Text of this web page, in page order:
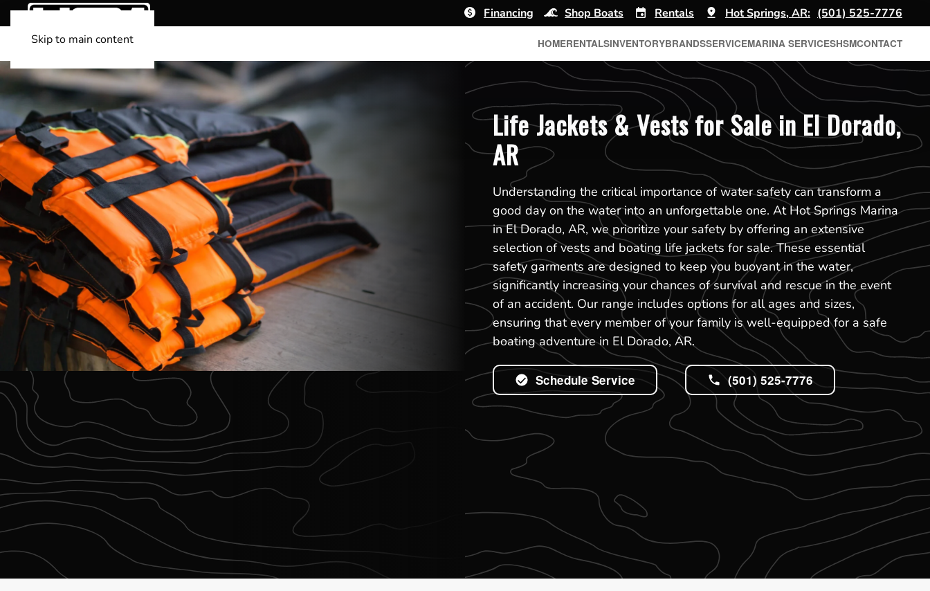
Skip to main content
Financing Shop Boats Rentals Hot Springs, AR: (501) 525-7776
HOMERENTALSINVENTORYBRANDSSERVICEMARINA SERVICESHSMCONTACT
Life Jackets & Vests for Sale in El Dorado,
AR
Understanding the critical importance of water safety can transform a
good day on the water into an unforgettable one. At Hot Springs Marina
in El Dorado, AR, we prioritize your safety by offering an extensive
selection of vests and boating life jackets for sale. These essential
safety garments are designed to keep you buoyant in the water,
significantly increasing your chances of survival and rescue in the event
of an accident. Our range includes options for all ages and sizes,
ensuring that every member of your family is well-equipped for a safe
boating adventure in El Dorado, AR.
Schedule Service (501) 525-7776